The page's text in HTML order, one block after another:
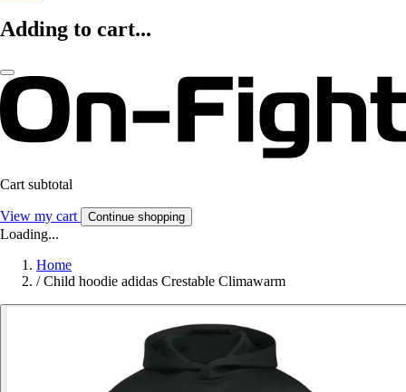
Adding to cart...
Cart subtotal
View my cart Continue shopping
Loading...
Home
/ Child hoodie adidas Crestable Climawarm